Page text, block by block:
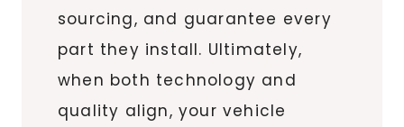
sourcing, and guarantee every
part they install. Ultimately,
when both technology and
quality align, your vehicle